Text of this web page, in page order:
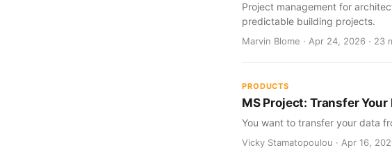
Project management for
predictable building projects.
Marvin Blome · Apr 24, 2026 · 23
PRODUCTS
MS Project: Transfer Your
You want to transfer your data
Vicky Stamatopoulou · Apr 16,